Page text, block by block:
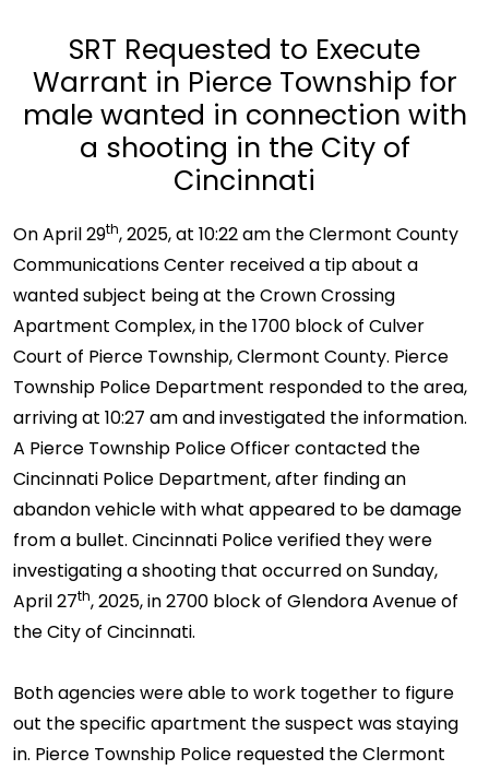
SRT Requested to Execute
Warrant in Pierce Township for
male wanted in connection with
a shooting in the City of
Cincinnati
On April 29th, 2025, at 10:22 am the Clermont County
Communications Center received a tip about a
wanted subject being at the Crown Crossing
Apartment Complex, in the 1700 block of Culver
Court of Pierce Township, Clermont County. Pierce
Township Police Department responded to the area,
arriving at 10:27 am and investigated the information.
A Pierce Township Police Officer contacted the
Cincinnati Police Department, after finding an
abandon vehicle with what appeared to be damage
from a bullet. Cincinnati Police verified they were
investigating a shooting that occurred on Sunday,
April 27th, 2025, in 2700 block of Glendora Avenue of
the City of Cincinnati.
Both agencies were able to work together to figure
out the specific apartment the suspect was staying
in. Pierce Township Police requested the Clermont